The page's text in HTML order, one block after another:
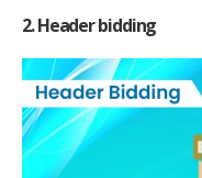
2. Header bidding